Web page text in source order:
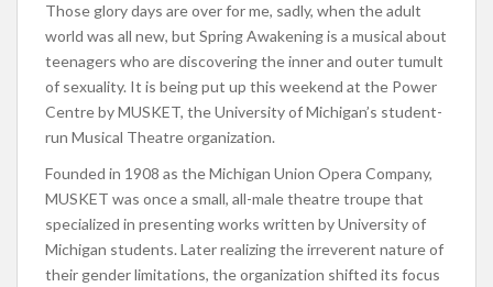
Those glory days are over for me, sadly, when the adult
world was all new, but Spring Awakening is a musical about
teenagers who are discovering the inner and outer tumult
of sexuality. It is being put up this weekend at the Power
Centre by MUSKET, the University of Michigan’s student-
run Musical Theatre organization.
Founded in 1908 as the Michigan Union Opera Company,
MUSKET was once a small, all-male theatre troupe that
specialized in presenting works written by University of
Michigan students. Later realizing the irreverent nature of
their gender limitations, the organization shifted its focus